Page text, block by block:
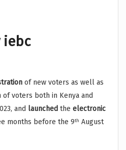
iebc
of new voters as well as
voters both in Kenya and
and launched the electronic
months before the 9th August